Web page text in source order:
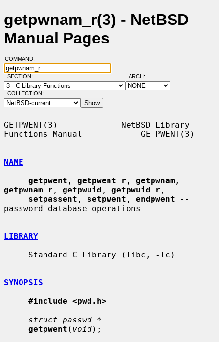
getpwnam_r(3) - NetBSD
Manual Pages
COMMAND:
SECTION: ARCH:
COLLECTION:
GETPWENT(3)             NetBSD Library
Functions Manual            GETPWENT(3)
NAME
getpwent , getpwent_r , getpwnam
getpwnam_r , getpwuid , getpwuid_r ,
setpassent , setpwent , endpwent --
password database operations
LIBRARY
SYNOPSIS
#include <pwd.h>
struct passwd *
getpwent ( void);